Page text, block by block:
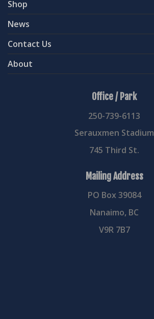
Shop
News
Contact Us
About
Office / Park
250-739-6113
Serauxmen Stadium
745 Third St.
Mailing Address
PO Box 39084
Nanaimo, BC
V9R 7B7